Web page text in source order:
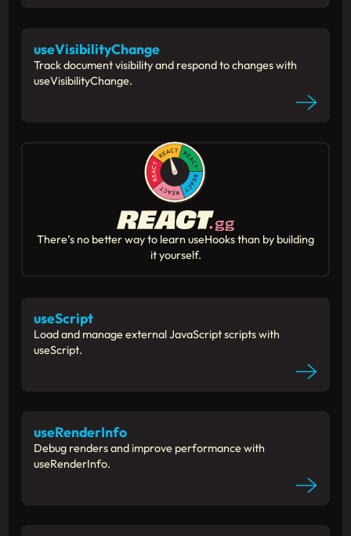
useVisibilityChange
Track document visibility and respond to changes with
useVisibilityChange.
There’s no better way to learn useHooks than by building
it yourself.
useScript
Load and manage external JavaScript scripts with
useScript.
useRenderInfo
Debug renders and improve performance with
useRenderInfo.